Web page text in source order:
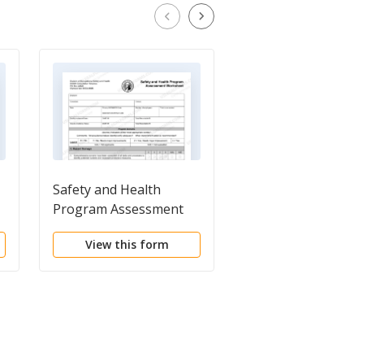
Safety and Health
Program Assessment
Worksheet
View this form